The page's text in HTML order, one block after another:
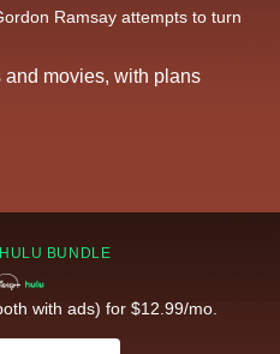
Ramsay attempts to turn
movies, with plans
BUNDLE
with ads) for $12.99/mo.